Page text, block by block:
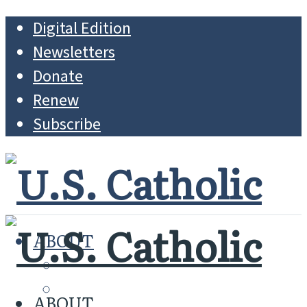
Digital Edition
Newsletters
Donate
Renew
Subscribe
ABOUT
MISSION